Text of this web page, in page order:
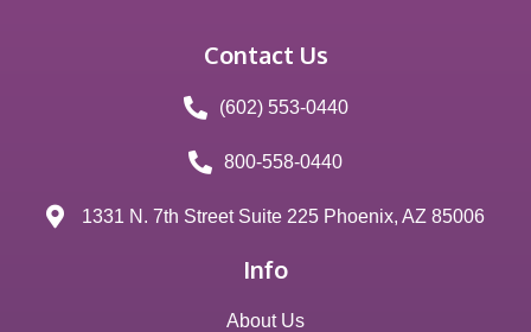
Contact Us
(602) 553-0440
800-558-0440
1331 N. 7th Street Suite 225 Phoenix, AZ 85006
Info
About Us